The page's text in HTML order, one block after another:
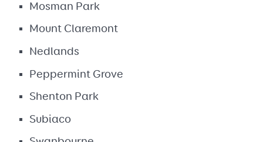
Mosman Park
Mount Claremont
Nedlands
Peppermint Grove
Shenton Park
Subiaco